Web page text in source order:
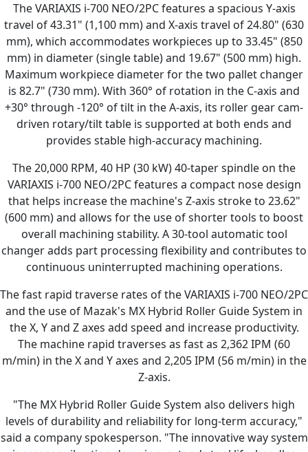
The VARIAXIS i-700 NEO/2PC features a spacious Y-axis
travel of 43.31" (1,100 mm) and X-axis travel of 24.80" (630
mm), which accommodates workpieces up to 33.45" (850
mm) in diameter (single table) and 19.67" (500 mm) high.
Maximum workpiece diameter for the two pallet changer
is 82.7" (730 mm). With 360° of rotation in the C-axis and
+30° through -120° of tilt in the A-axis, its roller gear cam-
driven rotary/tilt table is supported at both ends and
provides stable high-accuracy machining.
The 20,000 RPM, 40 HP (30 kW) 40-taper spindle on the
VARIAXIS i-700 NEO/2PC features a compact nose design
that helps increase the machine's Z-axis stroke to 23.62"
(600 mm) and allows for the use of shorter tools to boost
overall machining stability. A 30-tool automatic tool
changer adds part processing flexibility and contributes to
continuous uninterrupted machining operations.
The fast rapid traverse rates of the VARIAXIS i-700 NEO/2PC
and the use of Mazak's MX Hybrid Roller Guide System in
the X, Y and Z axes add speed and increase productivity.
The machine rapid traverses as fast as 2,362 IPM (60
m/min) in the X and Y axes and 2,205 IPM (56 m/min) in the
Z-axis.
"The MX Hybrid Roller Guide System also delivers high
levels of durability and reliability for long-term accuracy,"
said a company spokesperson. "The innovative way system